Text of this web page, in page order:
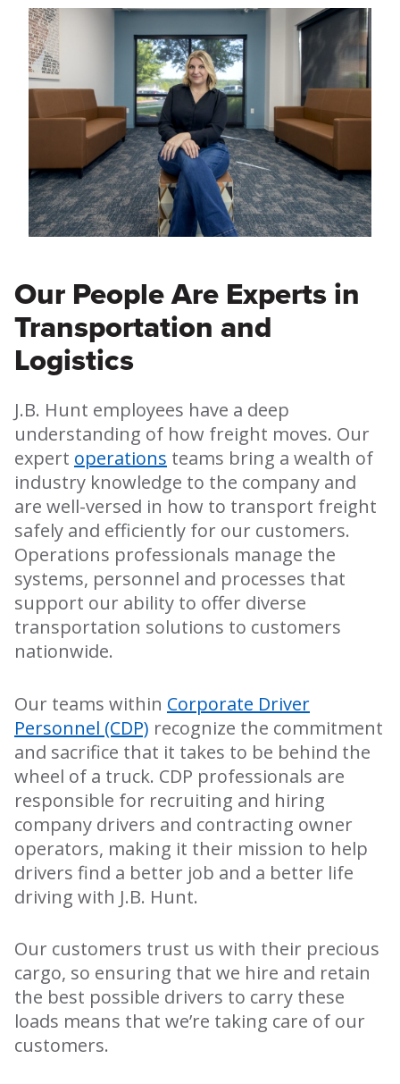
Our People Are Experts in
Transportation and
Logistics
J.B. Hunt employees have a deep
understanding of how freight moves. Our
expert operations teams bring a wealth of
industry knowledge to the company and
are well-versed in how to transport freight
safely and efficiently for our customers.
Operations professionals manage the
systems, personnel and processes that
support our ability to offer diverse
transportation solutions to customers
nationwide.
Our teams within Corporate Driver
Personnel (CDP) recognize the commitment
and sacrifice that it takes to be behind the
wheel of a truck. CDP professionals are
responsible for recruiting and hiring
company drivers and contracting owner
operators, making it their mission to help
drivers find a better job and a better life
driving with J.B. Hunt.
Our customers trust us with their precious
cargo, so ensuring that we hire and retain
the best possible drivers to carry these
loads means that we’re taking care of our
customers.